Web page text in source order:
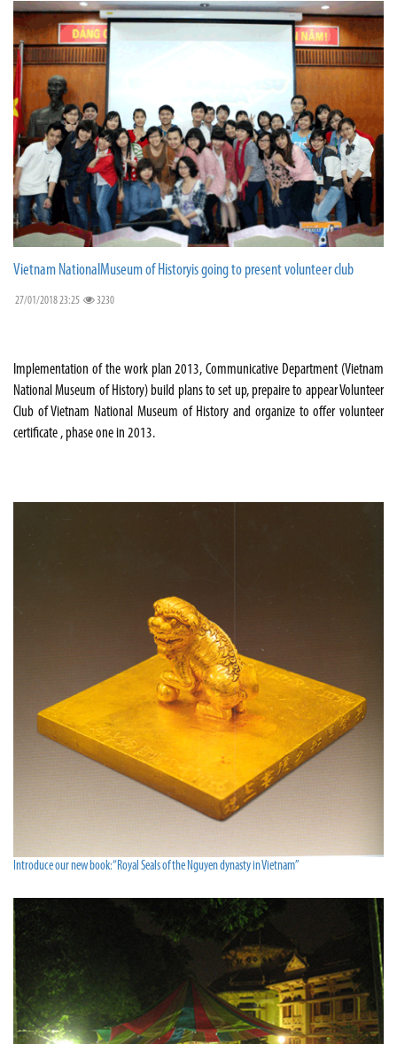
Vietnam NationalMuseum of Historyis going to present volunteer club
27/01/2018 23:25 3230
Implementation of the work plan 2013, Communicative Department (Vietnam
National Museum of History) build plans to set up, prepaire to appear Volunteer
Club of Vietnam National Museum of History and organize to offer volunteer
certificate , phase one in 2013.
Introduce our new book:“Royal Seals of the Nguyen dynasty in Vietnam”